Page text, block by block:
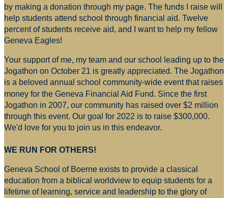
by making a donation through my page. The funds I raise will
help students attend school through financial aid. Twelve
percent of students receive aid, and I want to help my fellow
Geneva Eagles!
Your support of me, my team and our school leading up to the
Jogathon on October 21 is greatly appreciated. The Jogathon
is a beloved annual school community-wide event that raises
money for the Geneva Financial Aid Fund. Since the first
Jogathon in 2007, our community has raised over $2 million
through this event. Our goal for 2022 is to raise $300,000.
We'd love for you to join us in this endeavor.
WE RUN FOR OTHERS!
Geneva School of Boerne exists to provide a classical
education from a biblical worldview to equip students for a
lifetime of learning, service and leadership to the glory of